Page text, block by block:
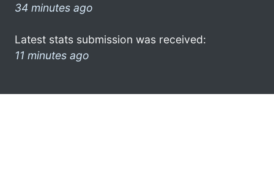
34 minutes ago
Latest stats submission was received:
11 minutes ago